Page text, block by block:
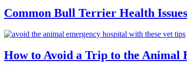
Common Bull Terrier Health
How to Avoid a Trip to the Animal